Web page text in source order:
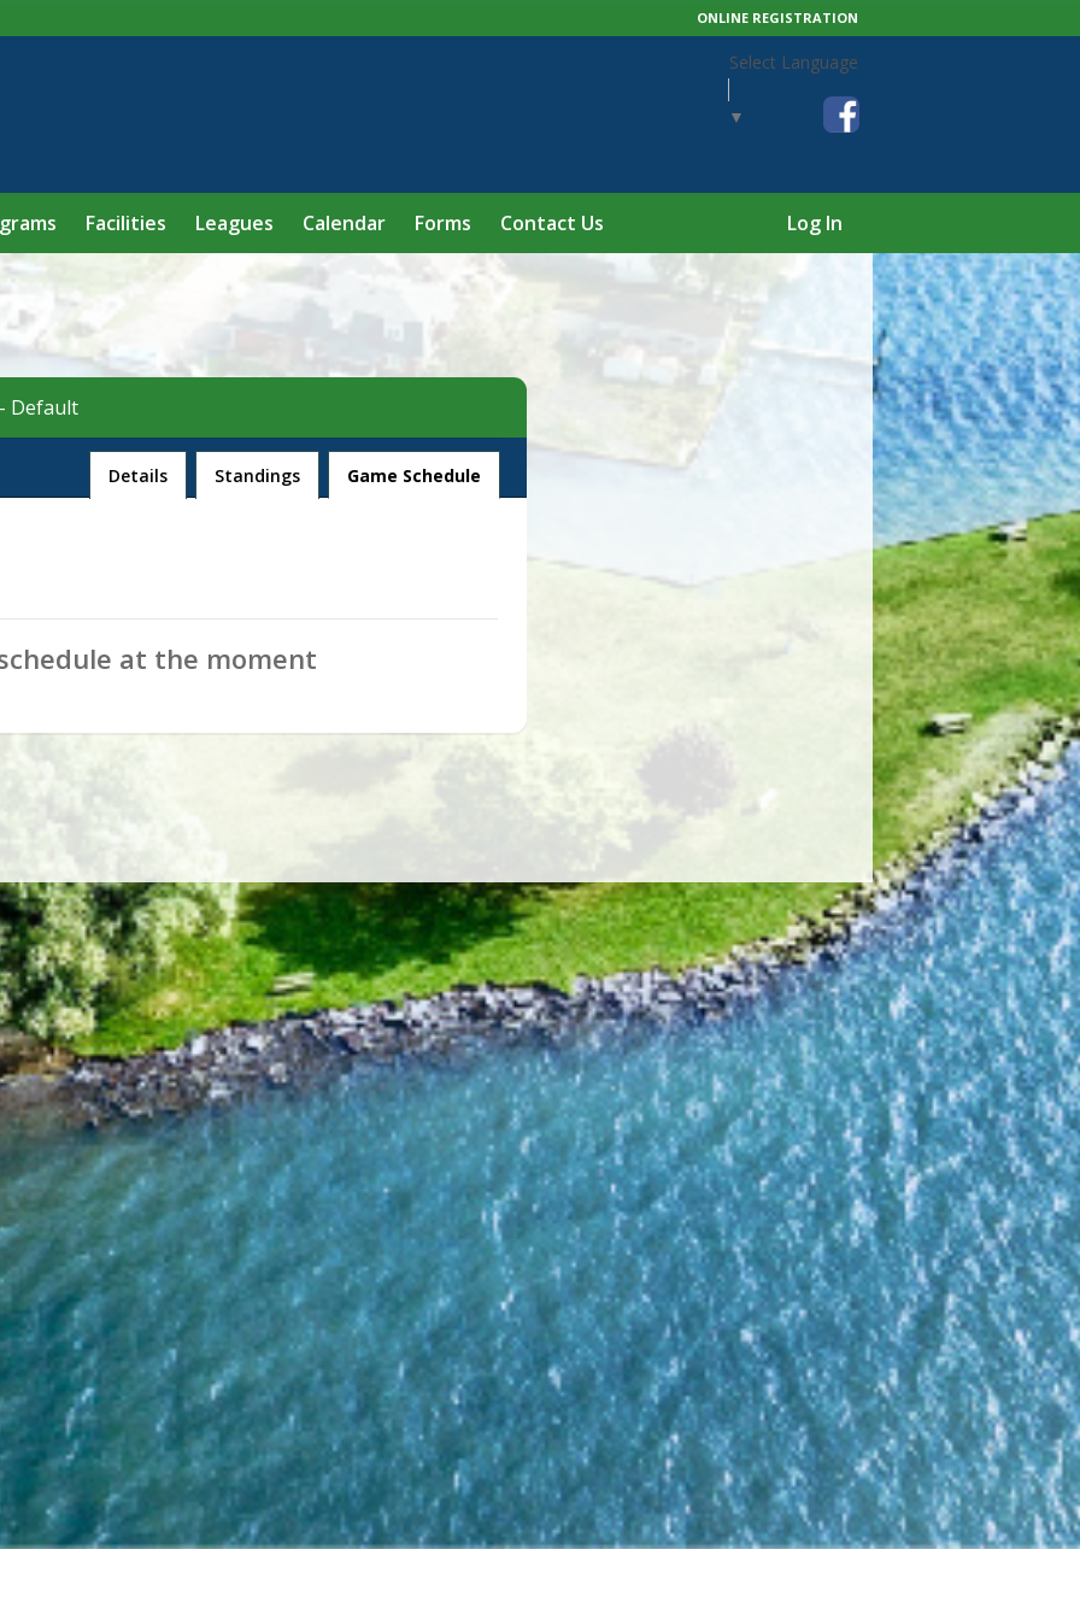
ONLINE REGISTRATION
Select Language
▼
Facilities Leagues Calendar Forms Contact Us Log In
Default
League
Details Standings Game Schedule
at the moment